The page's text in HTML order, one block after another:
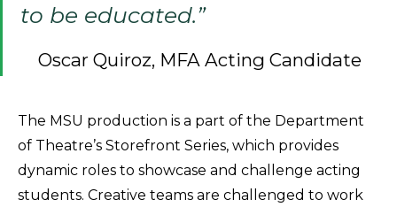
to be educated.”
Oscar Quiroz, MFA Acting Candidate
The MSU production is a part of the Department
of Theatre’s Storefront Series, which provides
dynamic roles to showcase and challenge acting
students. Creative teams are challenged to work